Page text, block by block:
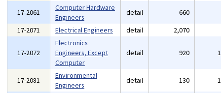
17-2061
Computer Hardware
Engineers
detail 660
17-2071
Electrical Engineers detail 2,070
17-2072
Electronics
Engineers, Except
Computer
detail 920
17-2081
Environmental
Engineers
detail 130